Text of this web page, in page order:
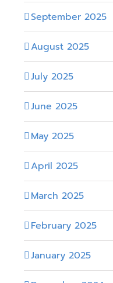
September 2025
August 2025
July 2025
June 2025
May 2025
April 2025
March 2025
February 2025
January 2025